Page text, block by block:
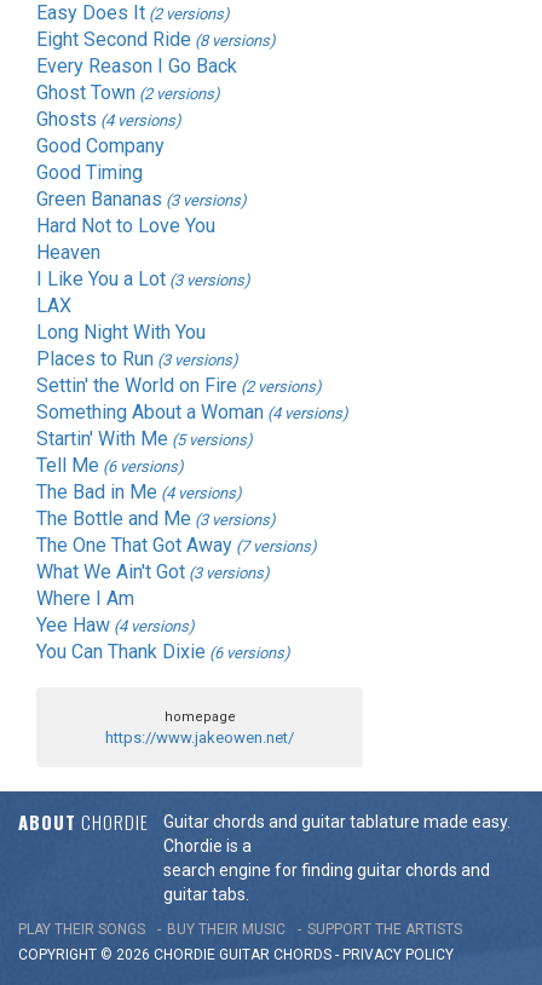
Easy Does It (2 versions)
Eight Second Ride (8 versions)
Every Reason I Go Back
Ghost Town (2 versions)
Ghosts (4 versions)
Good Company
Good Timing
Green Bananas (3 versions)
Hard Not to Love You
Heaven
I Like You a Lot (3 versions)
LAX
Long Night With You
Places to Run (3 versions)
Settin' the World on Fire (2 versions)
Something About a Woman (4 versions)
Startin' With Me (5 versions)
Tell Me (6 versions)
The Bad in Me (4 versions)
The Bottle and Me (3 versions)
The One That Got Away (7 versions)
What We Ain't Got (3 versions)
Where I Am
Yee Haw (4 versions)
You Can Thank Dixie (6 versions)
homepage
https://www.jakeowen.net/
ABOUT CHORDIE
Guitar chords and guitar tablature made easy.
Chordie is a
search engine for finding guitar chords and
guitar tabs.
PLAY THEIR SONGS BUY THEIR MUSIC
SUPPORT THE ARTISTS
COPYRIGHT © 2026 CHORDIE GUITAR CHORDS - PRIVACY POLICY